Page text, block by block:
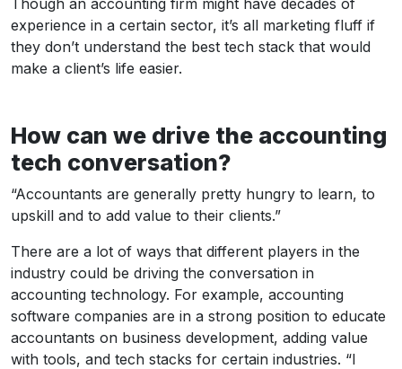
experience in a certain sector, it’s all marketing fluff if
they don’t understand the best tech stack that would
make a client’s life easier.
How can we drive the accounting
tech conversation?
“Accountants are generally pretty hungry to learn, to
upskill and to add value to their clients.”
There are a lot of ways that different players in the
industry could be driving the conversation in
accounting technology. For example, accounting
software companies are in a strong position to educate
accountants on business development, adding value
with tools, and tech stacks for certain industries. “I